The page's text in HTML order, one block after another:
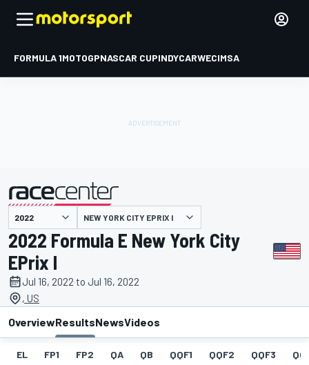
FORMULA 1MOTOGPNASCAR CUPINDYCARWECIMSA
presented by NEW YORK CITY EPRIX I
2022 Formula E New York City
EPrix I
Jul 16, 2022 to Jul 16, 2022
, US
OverviewResultsNewsVideos
EL FP1 FP2 QA QB QQF1 QQF2 QQF3